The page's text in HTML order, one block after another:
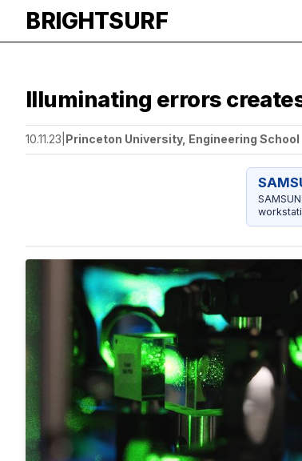
BRIGHTSURF
Illuminating errors
10.11.23 Princeton University, Engineering School